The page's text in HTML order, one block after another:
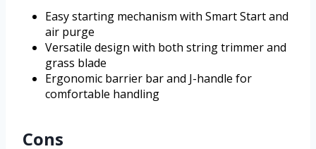
Easy starting mechanism with Smart Start and
air purge
Versatile design with both string trimmer and
grass blade
Ergonomic barrier bar and J-handle for
comfortable handling
Cons